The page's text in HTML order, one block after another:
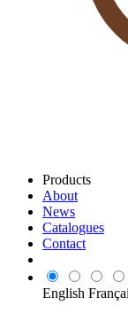
Products
About
News
Catalogues
Contact
English